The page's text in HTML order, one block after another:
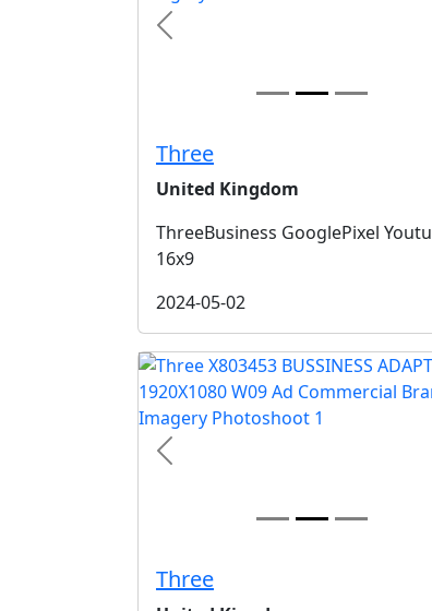
Previous
Three
United Kingdom
ThreeBusiness GooglePixel
16x9
2024-05-02
Previous
Three